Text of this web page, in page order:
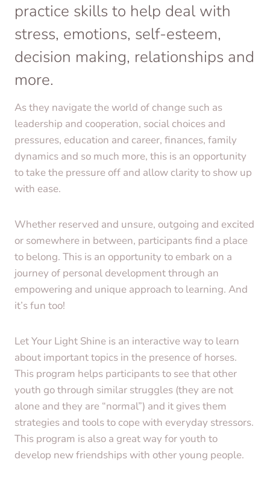
practice skills to help deal with
stress, emotions, self-esteem,
decision making, relationships and
more.
As they navigate the world of change such as
leadership and cooperation, social choices and
pressures, education and career, finances, family
dynamics and so much more, this is an opportunity
to take the pressure off and allow clarity to show up
with ease.
Whether reserved and unsure, outgoing and excited
or somewhere in between, participants find a place
to belong. This is an opportunity to embark on a
journey of personal development through an
empowering and unique approach to learning. And
it’s fun too!
Let Your Light Shine is an interactive way to learn
about important topics in the presence of horses.
This program helps participants to see that other
youth go through similar struggles (they are not
alone and they are “normal”) and it gives them
strategies and tools to cope with everyday stressors.
This program is also a great way for youth to
develop new friendships with other young people.